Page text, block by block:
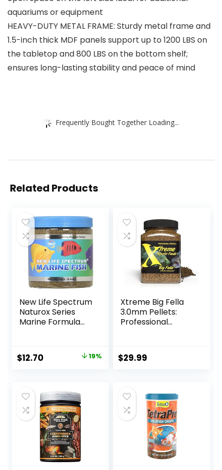
aquariums or equipment
HEAVY-DUTY METAL FRAME: Sturdy metal frame and
1.5-inch thick MDF panels support up to 1200 LBS on
the tabletop and 800 LBS on the bottom shelf;
ensures long-lasting stability and peace of mind
Frequently Bought Together Loading...
Related Products
New Life Spectrum
Naturox Series
Marine Formula
Original
$15.66.
$12.70
$12.70.
19%
Xtreme Big Fella
3.0mm Pellets:
Professional
Cichlid/Communit
y Fish – Boost
Color & Energy,
Max Protein Fish
Food – USA Farm
Grown (20oz)
$29.99